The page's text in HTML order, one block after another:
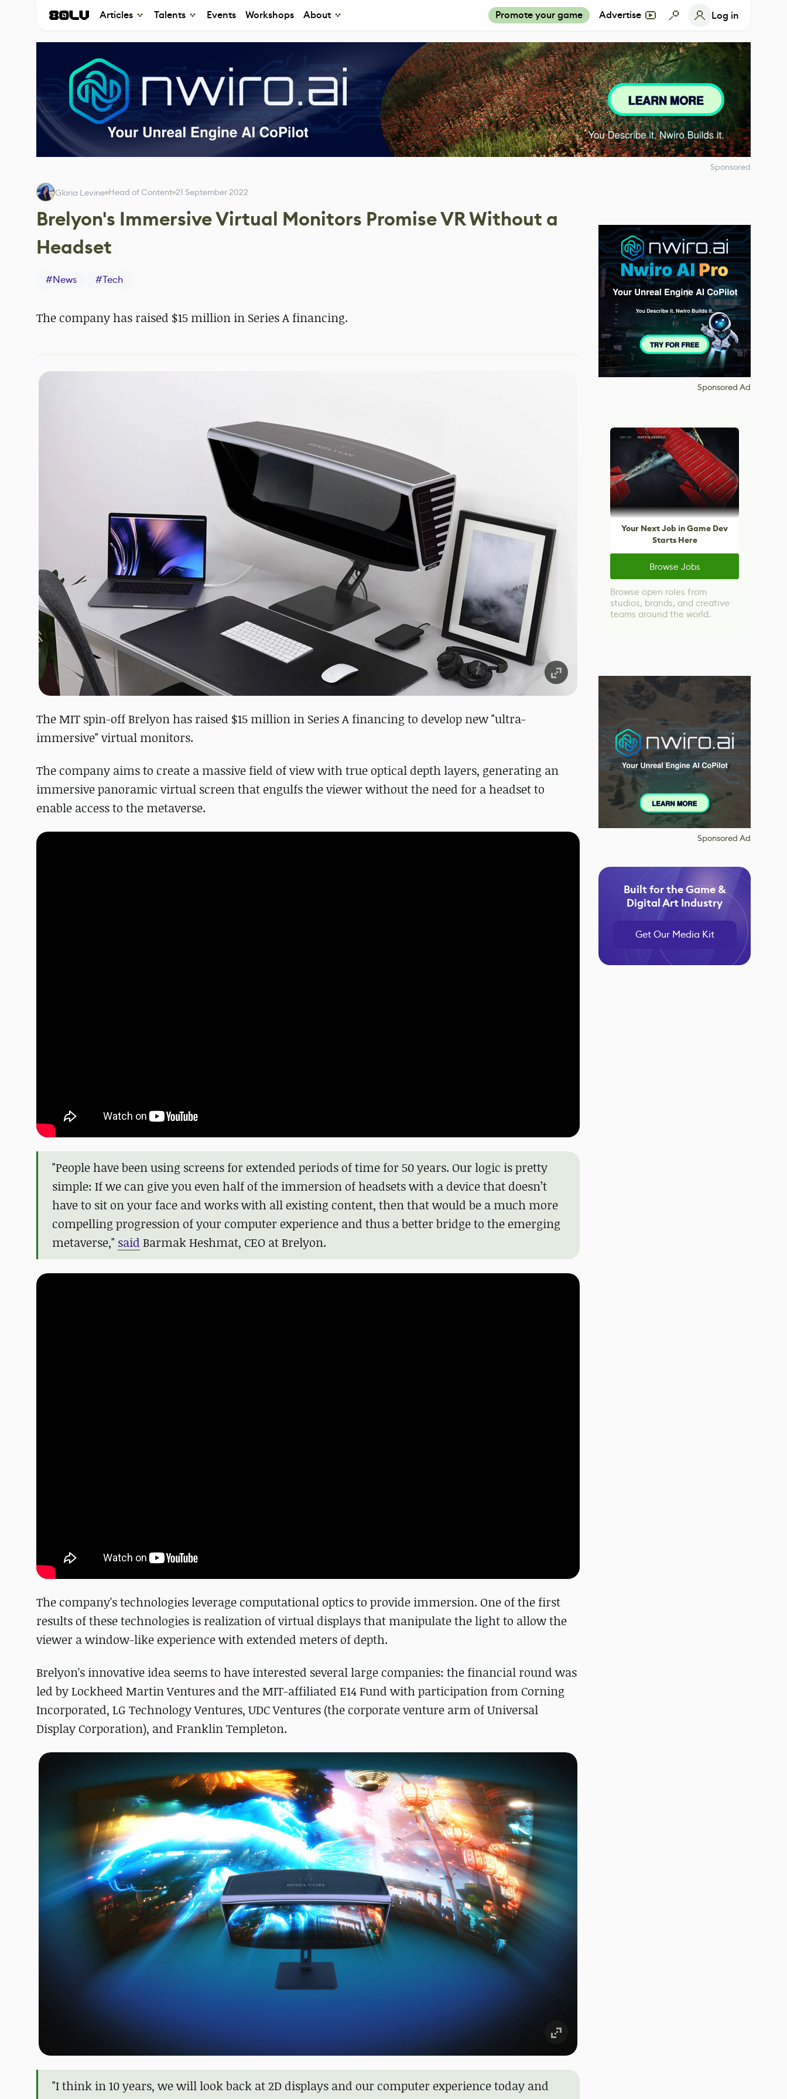
Articles Talents Events Workshops About Promote your game Advertise Log in
Sponsored
Gloria Levine Head of Content 21 September 2022
Brelyon's Immersive Virtual Monitors Promise VR Without a
Headset
#News #Tech
The company has raised $15 million in Series A financing.
The MIT spin-off Brelyon has raised $15 million in Series A financing to develop new "ultra-
immersive" virtual monitors.
The company aims to create a massive field of view with true optical depth layers, generating an
immersive panoramic virtual screen that engulfs the viewer without the need for a headset to
enable access to the metaverse.
"People have been using screens for extended periods of time for 50 years. Our logic is pretty
simple: If we can give you even half of the immersion of headsets with a device that doesn’t
have to sit on your face and works with all existing content, then that would be a much more
compelling progression of your computer experience and thus a better bridge to the emerging
metaverse," said Barmak Heshmat, CEO at Brelyon.
The company's technologies leverage computational optics to provide immersion. One of the first
results of these technologies is realization of virtual displays that manipulate the light to allow the
viewer a window-like experience with extended meters of depth.
Brelyon's innovative idea seems to have interested several large companies: the financial round was
led by Lockheed Martin Ventures and the MIT-affiliated E14 Fund with participation from Corning
Incorporated, LG Technology Ventures, UDC Ventures (​​the corporate venture arm of Universal
Display Corporation), and Franklin Templeton.
"I think in 10 years, we will look back at 2D displays and our computer experience today and
Sponsored Ad
Your Next Job in Game Dev
Starts Here
Browse Jobs
Browse open roles from
studios, brands, and creative
teams around the world.
Sponsored Ad
Built for the Game &
Digital Art Industry
Get Our Media Kit